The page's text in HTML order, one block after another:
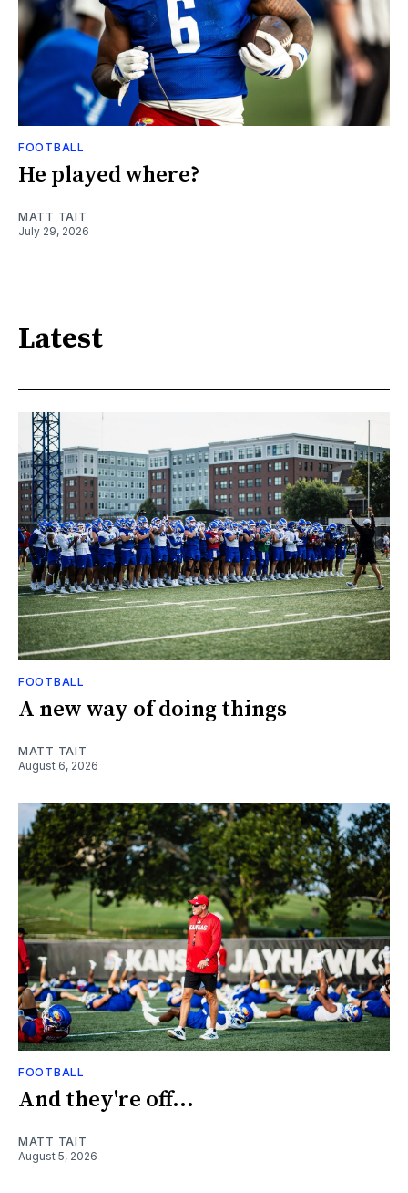
FOOTBALL
He played where?
MATT TAIT
July 29, 2026
Latest
FOOTBALL
A new way of doing things
MATT TAIT
August 6, 2026
FOOTBALL
And they're off...
MATT TAIT
August 5, 2026